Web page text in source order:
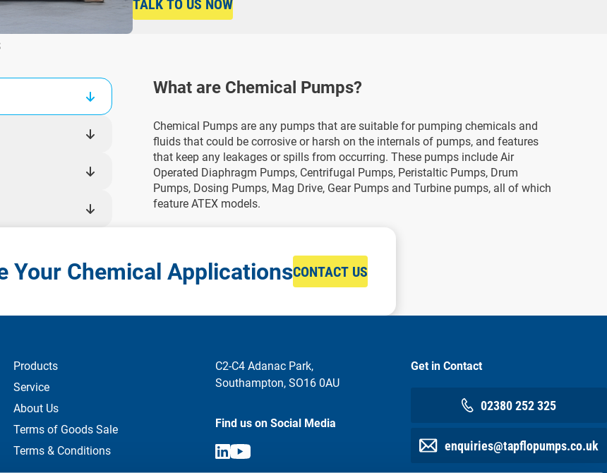
TALK TO US NOW
What are Chemical Pumps?
Chemical Pumps are any pumps that are suitable for pumping chemicals and
fluids that could be corrosive or harsh on the internals of pumps, and features
that keep any leakages or spills from occurring. These pumps include Air
Operated Diaphragm Pumps, Centrifugal Pumps, Peristaltic Pumps, Drum
Pumps, Dosing Pumps, Mag Drive, Gear Pumps and Turbine pumps, all of which
feature ATEX models.
Your Chemical ApplicationsCONTACT US
Products
Service
About Us
Terms of Goods Sale
Terms & Conditions
C2-C4 Adanac Park,
Southampton, SO16 0AU
Find us on Social Media
Get in Contact
02380 252 325
enquiries@tapflopumps.co.uk